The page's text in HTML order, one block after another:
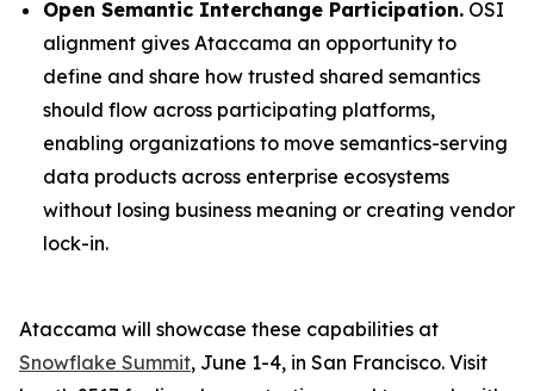
Open Semantic Interchange Participation. OSI
alignment gives Ataccama an opportunity to
define and share how trusted shared semantics
should flow across participating platforms,
enabling organizations to move semantics-serving
data products across enterprise ecosystems
without losing business meaning or creating vendor
lock-in.
Ataccama will showcase these capabilities at
Snowflake Summit, June 1-4, in San Francisco. Visit